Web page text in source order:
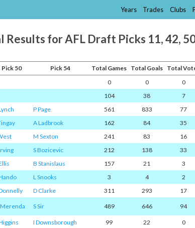
Years Trades Clubs
Results for AFL Draft Picks 11, 42,
Pick 50 Pick 54 Total Games Total Goals Total
0 0
0
104 38
7
P Page 561 833 77
A Ladbrook 162 84 35
M Sexton 241 83 16
S Bozicevic 212 138 33
B Stanislaus 157 21
3
L Snooks 3 4
2
D Clarke 311 293 17
S Sir 489 646 94
I Downsborough 99 22
0